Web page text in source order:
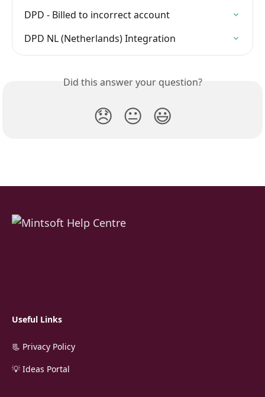
DPD - Billed to incorrect account
DPD NL (Netherlands) Integration
Did this answer your question?
😞 😐 😃
Useful Links
📃 Privacy Policy
💡 Ideas Portal